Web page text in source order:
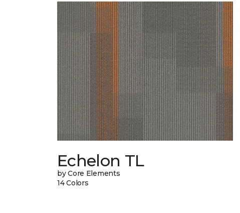
Echelon TL
by Core Elements
14 Colors